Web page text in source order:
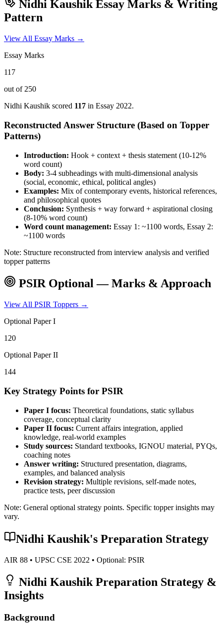
Nidhi Kaushik Essay Marks & Writing
Pattern
View All Essay Marks →
Essay Marks
117
out of 250
Nidhi Kaushik scored 117 in Essay 2022.
Reconstructed Answer Structure (Based on Topper
Patterns)
Introduction: Hook + context + thesis statement (10-12%
word count)
Body: 3-4 subheadings with multi-dimensional analysis
(social, economic, ethical, political angles)
Examples: Mix of contemporary events, historical references,
and philosophical quotes
Conclusion: Synthesis + way forward + aspirational closing
(8-10% word count)
Word count management: Essay 1: ~1100 words, Essay 2:
~1100 words
Note: Structure reconstructed from interview analysis and verified
topper patterns
PSIROptional — Marks & Approach
View All PSIR Toppers →
Optional Paper I
120
Optional Paper II
144
Key Strategy Points for PSIR
Paper I focus: Theoretical foundations, static syllabus
coverage, conceptual clarity
Paper II focus: Current affairs integration, applied
knowledge, real-world examples
Study sources: Standard textbooks, IGNOU material, PYQs,
coaching notes
Answer writing: Structured presentation, diagrams,
examples, and balanced analysis
Revision strategy: Multiple revisions, self-made notes,
practice tests, peer discussion
Note: General optional strategy points. Specific topper insights may
vary.
Nidhi Kaushik's Preparation Strategy
AIR 88 • UPSC CSE 2022 • Optional: PSIR
Nidhi KaushikPreparation Strategy &
Insights
Background